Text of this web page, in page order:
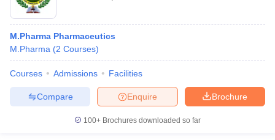
GPAT Counselling
View All GPAT Articles
JEE Exam CentresNIPER JEE ResultNIPER JEE CounsellingHow to
View All RUHS Pharmacy Articles
M.Pharma Pharmaceutics
M.Pharma (2 Courses)
Courses Admissions Facilities
Brochure
Enquire
Compare
100+ Brochures downloaded so far